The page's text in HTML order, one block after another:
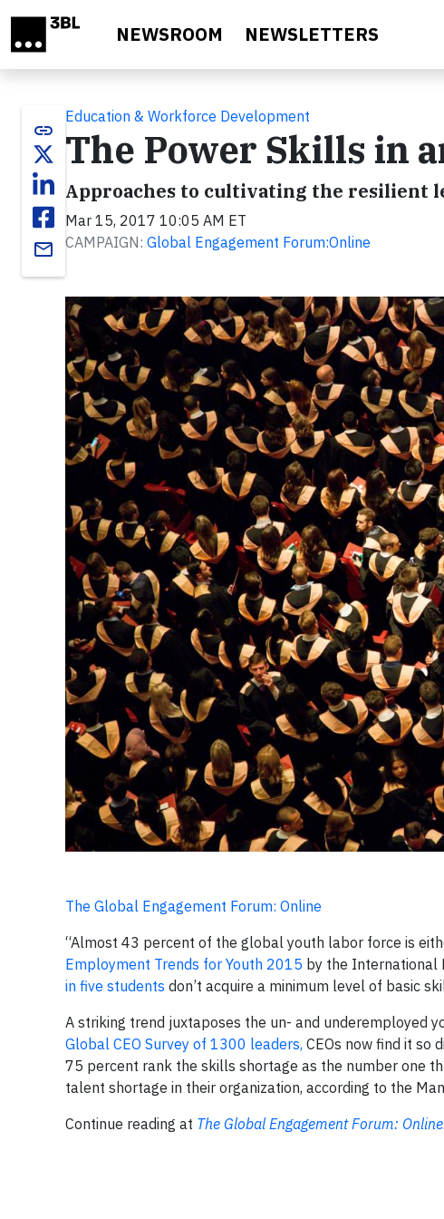
NEWSROOM NEWSLETTERS
link
email
Education & Workforce Development
The Power Skills in
Approaches to cultivating the resilient
Mar 15, 2017 10:05 AM ET
CAMPAIGN: Global Engagement Forum:Online
The Global Engagement Forum: Online
“Almost 43 percent of the global youth labor force is
Employment Trends for Youth 2015 by the International
in five students don’t acquire a minimum level of basic
A striking trend juxtaposes the un- and underemployed
Global CEO Survey of 1300 leaders, CEOs now find it so
75 percent rank the skills shortage as the number one
talent shortage in their organization, according to the
Continue reading at The Global Engagement Forum: Online